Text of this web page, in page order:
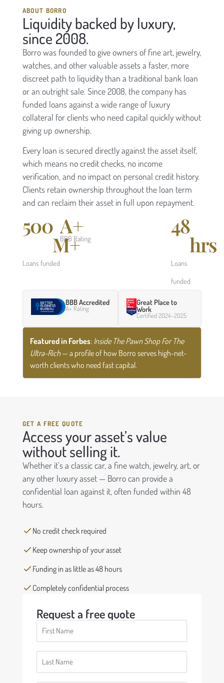
ABOUT BORRO
Liquidity backed by luxury,
since 2008.
Borro was founded to give owners of fine art, jewelry,
watches, and other valuable assets a faster, more
discreet path to liquidity than a traditional bank loan
or an outright sale. Since 2008, the company has
funded loans against a wide range of luxury
collateral for clients who need capital quickly without
giving up ownership.
Every loan is secured directly against the asset itself,
which means no credit checks, no income
verification, and no impact on personal credit history.
Clients retain ownership throughout the loan term
and can reclaim their asset in full upon repayment.
Loans funded
500
M+
A+
BBB Rating
Loans
funded
48
hrs
BBB Accredited
A+ Rating
Great Place to
Work
Certified 2024–2025
Featured in Forbes: Inside The Pawn Shop For The
Ultra-Rich— a profile of how Borro serves high-net-
worth clients who need fast capital.
GET A FREE QUOTE
Access your asset’s value
without selling it.
Whether it’s a classic car, a fine watch, jewelry, art, or
any other luxury asset — Borro can provide a
confidential loan against it, often funded within 48
hours.
No credit check required
Keep ownership of your asset
Funding in as little as 48 hours
Completely confidential process
Request a free quote
First
Name
(Required)
Last
Name
(Required)